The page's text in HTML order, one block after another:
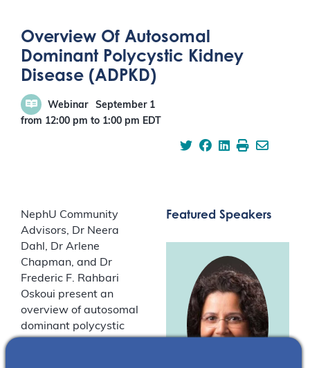
Overview Of Autosomal
Dominant Polycystic Kidney
Disease (ADPKD)
Webinar
September 1
from 12:00 pm to 1:00 pm EDT
NephU Community
Advisors, Dr Neera
Dahl, Dr Arlene
Chapman, and Dr
Frederic F. Rahbari
Oskoui present an
overview of autosomal
dominant polycystic
Featured Speakers